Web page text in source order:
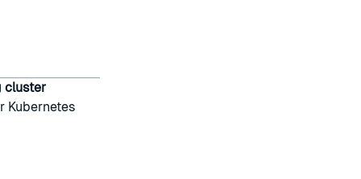
cluster
Kubernetes